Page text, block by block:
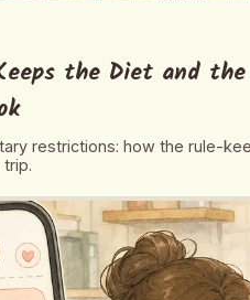
the Diet and
restrictions: how the rule-